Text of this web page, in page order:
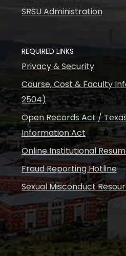
SRSU Administration
REQUIRED LINKS
Privacy & Security
Course, Cost & Faculty
2504)
Open Records Act /
Information Act
Online Institutional
Fraud Reporting Hotline
Sexual Misconduct